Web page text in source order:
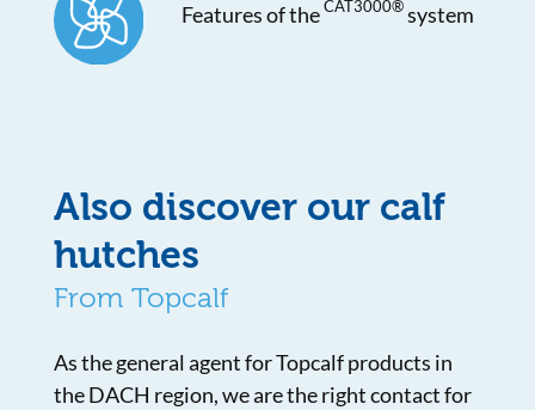
Features of theCAT3000® system
Also discover our calf
hutches
From Topcalf
As the general agent for Topcalf products in
the DACH region, we are the right contact for